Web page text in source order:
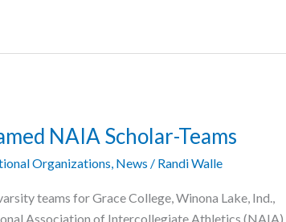
NAIA Scholar-Teams
Organizations, News / Randi Walle
teams for Grace College, Winona Lake, Ind.,
Association of Intercollegiate Athletics (NAIA).